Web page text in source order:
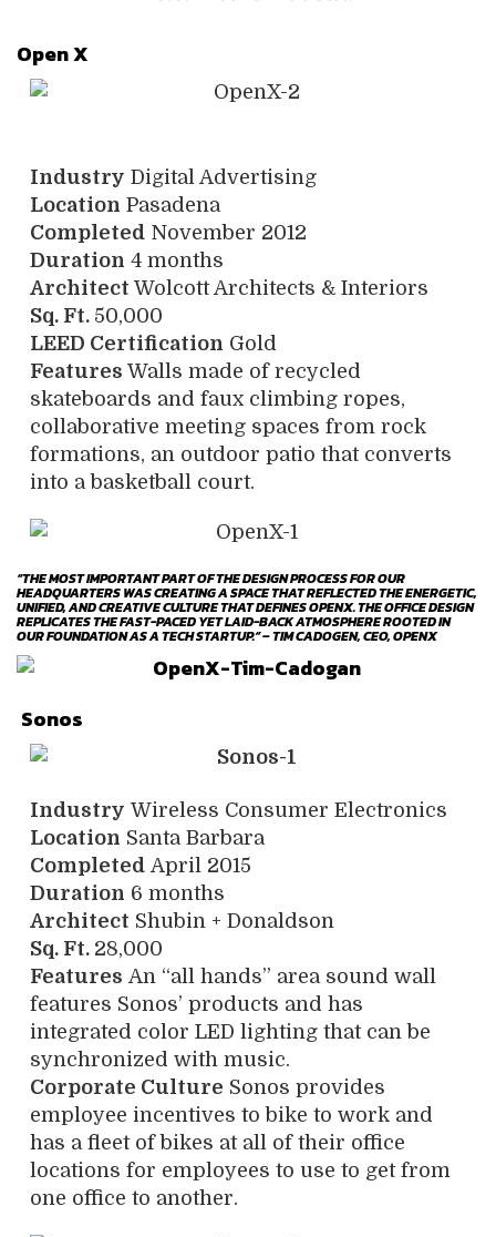
Open X
Industry Digital Advertising
Location Pasadena
Completed November 2012
Duration 4 months
Architect Wolcott Architects & Interiors
Sq. Ft. 50,000
LEED Certification Gold
Features Walls made of recycled
skateboards and faux climbing ropes,
collaborative meeting spaces from rock
formations, an outdoor patio that converts
into a basketball court.
“THE MOST IMPORTANT PART OF THE DESIGN PROCESS FOR OUR
HEADQUARTERS WAS CREATING A SPACE THAT REFLECTED THE ENERGETIC,
UNIFIED, AND CREATIVE CULTURE THAT DEFINES OPENX. THE OFFICE DESIGN
REPLICATES THE FAST-PACED YET LAID-BACK ATMOSPHERE ROOTED IN
OUR FOUNDATION AS A TECH STARTUP.” – TIM CADOGEN, CEO, OPENX
Sonos
Industry Wireless Consumer Electronics
Location Santa Barbara
Completed April 2015
Duration 6 months
Architect Shubin + Donaldson
Sq. Ft. 28,000
Features An “all hands” area sound wall
features Sonos’ products and has
integrated color LED lighting that can be
synchronized with music.
Corporate Culture Sonos provides
employee incentives to bike to work and
has a fleet of bikes at all of their office
locations for employees to use to get from
one office to another.